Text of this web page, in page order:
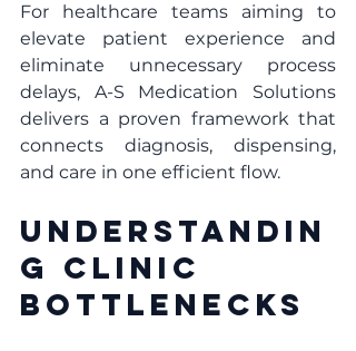
For healthcare teams aiming to
elevate patient experience and
eliminate unnecessary process
delays, A-S Medication Solutions
delivers a proven framework that
connects diagnosis, dispensing,
and care in one efficient flow.
Understandin
g Clinic
Bottlenecks